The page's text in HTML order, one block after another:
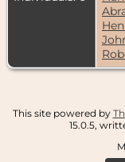
This site powered by
15.0.5,